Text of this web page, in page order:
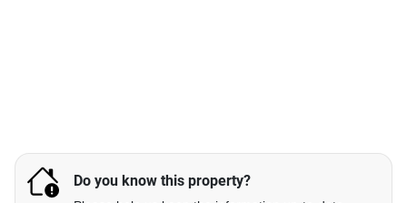
Do you know this property?